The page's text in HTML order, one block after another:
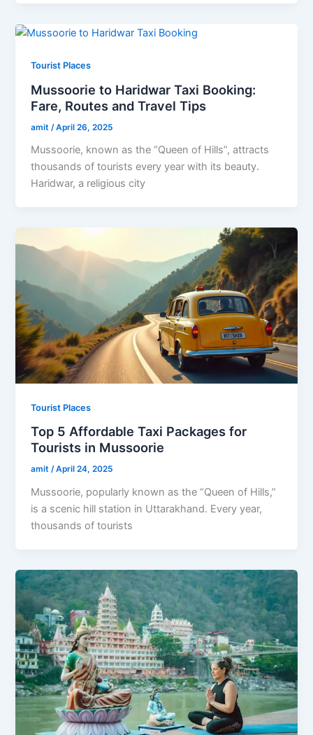
Tourist Places
Mussoorie to Haridwar Taxi Booking:
Fare, Routes and Travel Tips
amit /April 26, 2025
Mussoorie, known as the “Queen of Hills”, attracts
thousands of tourists every year with its beauty.
Haridwar, a religious city
Tourist Places
Top 5 Affordable Taxi Packages for
Tourists in Mussoorie
amit/April 24, 2025
Mussoorie, popularly known as the “Queen of Hills,”
is a scenic hill station in Uttarakhand. Every year,
thousands of tourists